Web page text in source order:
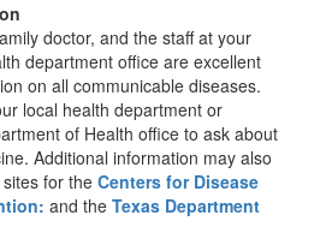
doctor, and the staff at your
department office are excellent
on all communicable diseases.
local health department or
of Health office to ask about
Additional information may also
for the Centers for Disease
and the Texas Department